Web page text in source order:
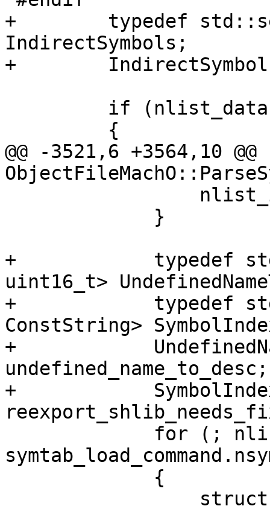
+        typedef
IndirectSymbols;
+        IndirectSymbols
@@ -3521,6 +3564,10 @@
+            typedef
uint16_t>
+            typedef
ConstString>
+
undefined_name_to_desc;
+